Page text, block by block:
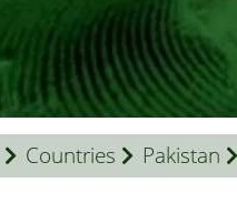
Countries Pakistan